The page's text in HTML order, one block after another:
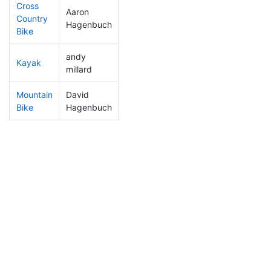
Cross
Country
Bike
Aaron
Hagenbuch
Kayak
andy
millard
Mountain
Bike
David
Hagenbuch